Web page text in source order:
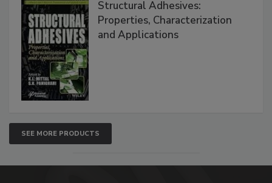
Structural Adhesives:
Properties, Characterization
and Applications
SEE MORE PRODUCTS